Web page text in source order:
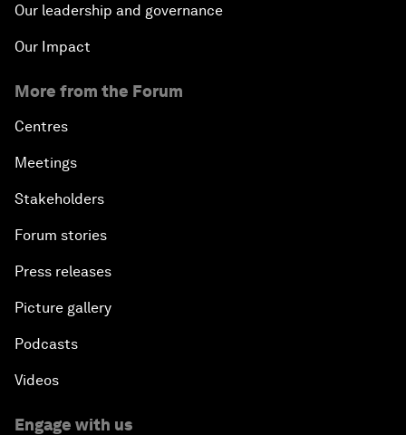
Our leadership and governance
Our Impact
More from the Forum
Centres
Meetings
Stakeholders
Forum stories
Press releases
Picture gallery
Podcasts
Videos
Engage with us